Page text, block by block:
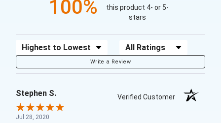
100%
this product 4- or 5-
stars
Sort Reviews Filter Reviews by Rating
Write a Review
Stephen S. Verified Customer
Jul 28, 2020